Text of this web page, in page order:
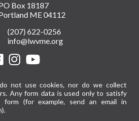
Box 18187
ME 04112
(207) 622-0256
info@lwvme.org
not use cookies, nor do we collect
Any form data is used only to satisfy
(for example, send an email in